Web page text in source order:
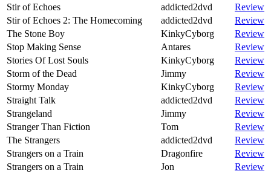
Stir of Echoes
addicted2dvd
Review
Stir of Echoes 2: The Homecoming
addicted2dvd
Review
The Stone Boy
KinkyCyborg
Review
Stop Making Sense
Antares
Review
Stories Of Lost Souls
KinkyCyborg
Review
Storm of the Dead
Jimmy
Review
Stormy Monday
KinkyCyborg
Review
Straight Talk
addicted2dvd
Review
Strangeland
Jimmy
Review
Stranger Than Fiction
Tom
Review
The Strangers
addicted2dvd
Review
Strangers on a Train
Dragonfire
Review
Strangers on a Train
Jon
Review